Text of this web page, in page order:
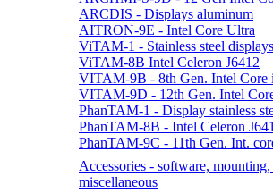
ARCDIS - Displays aluminum
AITRON-9E - Intel Core Ultra
ViTAM-1 - Stainless steel displays
ViTAM-8B Intel Celeron J6412
VITAM-9B - 8th Gen. Intel Core i
VITAM-9D - 12th Gen. Intel
PhanTAM-1 - Display stainless
PhanTAM-8B - Intel Celeron
PhanTAM-9C - 11th Gen. Int.
Accessories - software, mounting,
miscellaneous